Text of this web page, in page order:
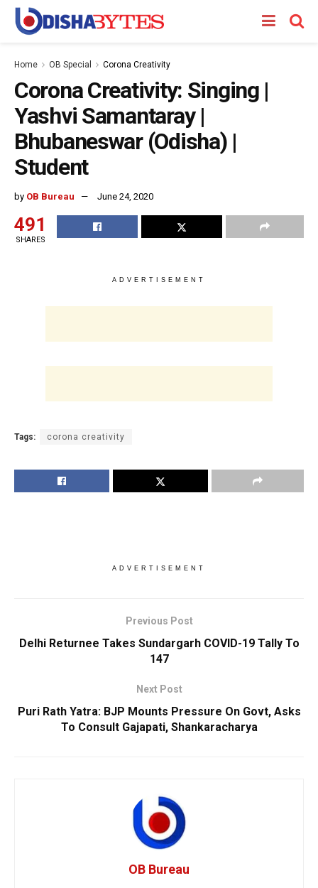
Home OB Special Corona Creativity
Corona Creativity: Singing |
Yashvi Samantaray |
Bhubaneswar (Odisha) |
Student
by OB Bureau June 24, 2020
491
SHARES
ADVERTISEMENT
Tags: corona creativity
ADVERTISEMENT
Previous Post
Delhi Returnee Takes Sundargarh COVID-19 Tally To
147
Next Post
Puri Rath Yatra: BJP Mounts Pressure On Govt, Asks
To Consult Gajapati, Shankaracharya
OB Bureau